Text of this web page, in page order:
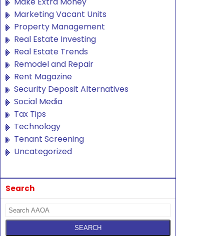
Marketing Vacant Units
Property Management
Real Estate Investing
Real Estate Trends
Remodel and Repair
Rent Magazine
Security Deposit Alternatives
Social Media
Tax Tips
Technology
Tenant Screening
Uncategorized
Search